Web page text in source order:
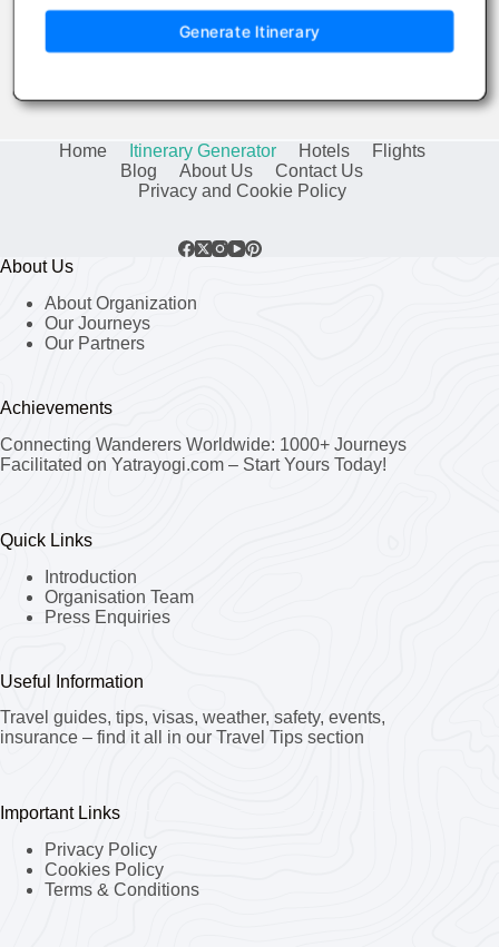
Generate Itinerary
Home Itinerary Generator Hotels
Flights
Blog
About Us
Contact Us
Privacy and Cookie Policy
About Us
About Organization
Our Journeys
Our Partners
Achievements
Connecting Wanderers Worldwide: 1000+ Journeys
Facilitated on Yatrayogi.com – Start Yours Today!
Quick Links
Introduction
Organisation Team
Press Enquiries
Useful Information
Travel guides, tips, visas, weather, safety, events,
insurance – find it all in our Travel Tips section
Important Links
Privacy Policy
Cookies Policy
Terms & Conditions